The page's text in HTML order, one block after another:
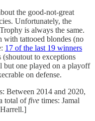
the good-not-great
Unfortunately, the
is always the same.
with tattooed blondes (no
17 of the last 19 winners
to exceptions
one played on a playoff
on defense.
Between 2014 and 2020,
total offive times: Jamal